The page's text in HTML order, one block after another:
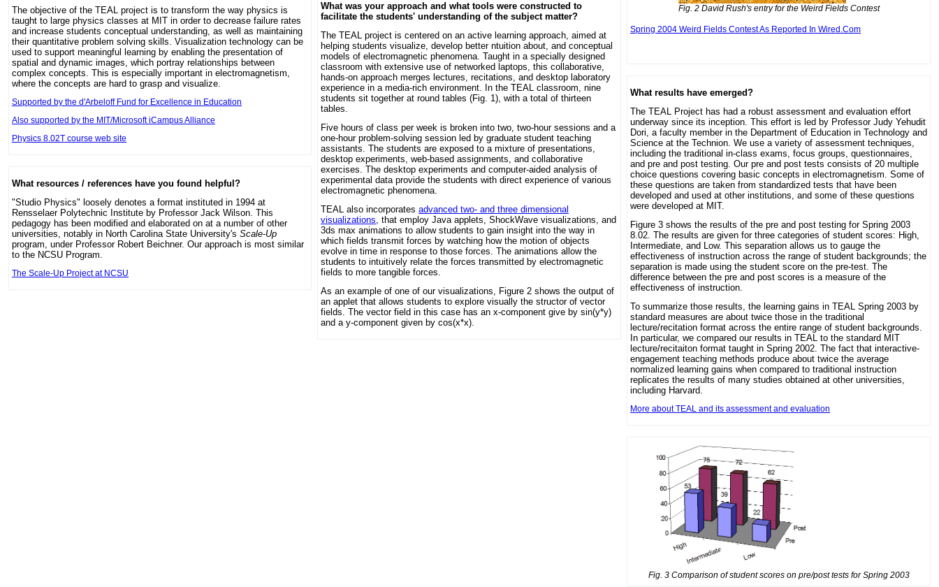
The objective of the TEAL project is to transform the way physics is
taught to large physics classes at MIT in order to decrease failure rates
and increase students conceptual understanding, as well as maintaining
their quantitative problem solving skills. Visualization technology can be
used to support meaningful learning by enabling the presentation of
spatial and dynamic images, which portray relationships between
complex concepts. This is especially important in electromagnetism,
where the concepts are hard to grasp and visualize.
Supported by the d'Arbeloff Fund for Excellence in Education
Also supported by the MIT/Microsoft iCampus Alliance
Physics 8.02T course web site
What resources / references have you found helpful?
"Studio Physics" loosely denotes a format instituted in 1994 at
Rensselaer Polytechnic Institute by Professor Jack Wilson. This
pedagogy has been modified and elaborated on at a number of other
universities, notably in North Carolina State University's Scale-Up
program, under Professor Robert Beichner. Our approach is most similar
to the NCSU Program.
The Scale-Up Project at NCSU
What was your approach and what tools were constructed to
facilitate the students' understanding of the subject matter?
The TEAL project is centered on an active learning approach, aimed at
helping students visualize, develop better ntuition about, and conceptual
models of electromagnetic phenomena. Taught in a specially designed
classroom with extensive use of networked laptops, this collaborative,
hands-on approach merges lectures, recitations, and desktop laboratory
experience in a media-rich environment. In the TEAL classroom, nine
students sit together at round tables (Fig. 1), with a total of thirteen
tables.
Five hours of class per week is broken into two, two-hour sessions and a
one-hour problem-solving session led by graduate student teaching
assistants. The students are exposed to a mixture of presentations,
desktop experiments, web-based assignments, and collaborative
exercises. The desktop experiments and computer-aided analysis of
experimental data provide the students with direct experience of various
electromagnetic phenomena.
TEAL also incorporates advanced two- and three dimensional
visualizations, that employ Java applets, ShockWave visualizations, and
3ds max animations to allow students to gain insight into the way in
which fields transmit forces by watching how the motion of objects
evolve in time in response to those forces. The animations allow the
students to intuitively relate the forces transmitted by electromagnetic
fields to more tangible forces.
As an example of one of our visualizations, Figure 2 shows the output of
an applet that allows students to explore visually the structor of vector
fields. The vector field in this case has an x-component give by sin(y*y)
and a y-component given by cos(x*x).
Fig. 2 David Rush's entry for the Weird Fields Contest
Spring 2004 Weird Fields Contest As Reported In Wired.Com
What results have emerged?
The TEAL Project has had a robust assessment and evaluation effort
underway since its inception. This effort is led by Professor Judy Yehudit
Dori, a faculty member in the Department of Education in Technology and
Science at the Technion. We use a variety of assessment techniques,
including the traditional in-class exams, focus groups, questionnaires,
and pre and post testing. Our pre and post tests consists of 20 multiple
choice questions covering basic concepts in electromagnetism. Some of
these questions are taken from standardized tests that have been
developed and used at other institutions, and some of these questions
were developed at MIT.
Figure 3 shows the results of the pre and post testing for Spring 2003
8.02. The results are given for three categories of student scores: High,
Intermediate, and Low. This separation allows us to gauge the
effectiveness of instruction across the range of student backgrounds; the
separation is made using the student score on the pre-test. The
difference between the pre and post scores is a measure of the
effectiveness of instruction.
To summarize those results, the learning gains in TEAL Spring 2003 by
standard measures are about twice those in the traditional
lecture/recitation format across the entire range of student backgrounds.
In particular, we compared our results in TEAL to the standard MIT
lecture/recitaiton format taught in Spring 2002. The fact that interactive-
engagement teaching methods produce about twice the average
normalized learning gains when compared to traditional instruction
replicates the results of many studies obtained at other universities,
including Harvard.
More about TEAL and its assessment and evaluation
Fig. 3 Comparison of student scores on pre/post tests for Spring 2003